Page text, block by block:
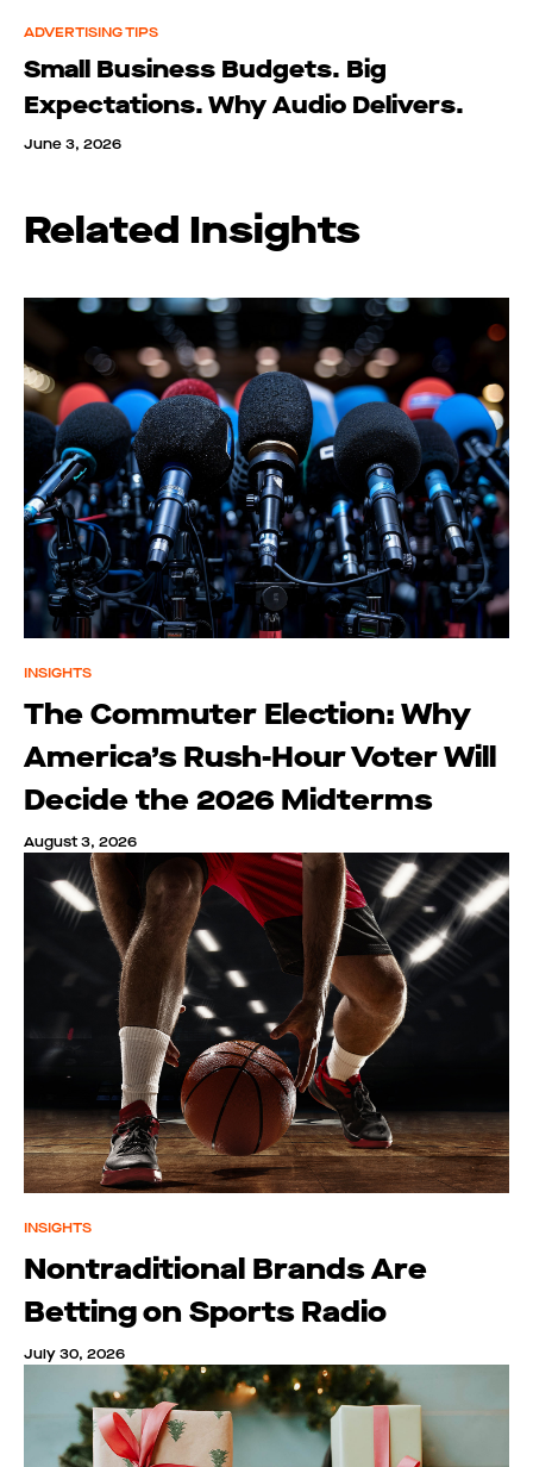
ADVERTISING TIPS
Small Business Budgets. Big
Expectations. Why Audio Delivers.
June 3, 2026
Related Insights
INSIGHTS
The Commuter Election: Why
America’s Rush-Hour Voter Will
Decide the 2026 Midterms
August 3, 2026
INSIGHTS
Nontraditional Brands Are
Betting on Sports Radio
July 30, 2026